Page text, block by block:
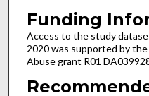
Funding
Access to the study
2020 was supported by
Abuse grant R01